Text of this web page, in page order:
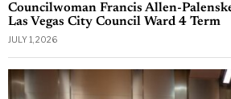
Councilwoman Francis Allen-
Las Vegas City Council Ward 4 Term
JULY 1, 2026